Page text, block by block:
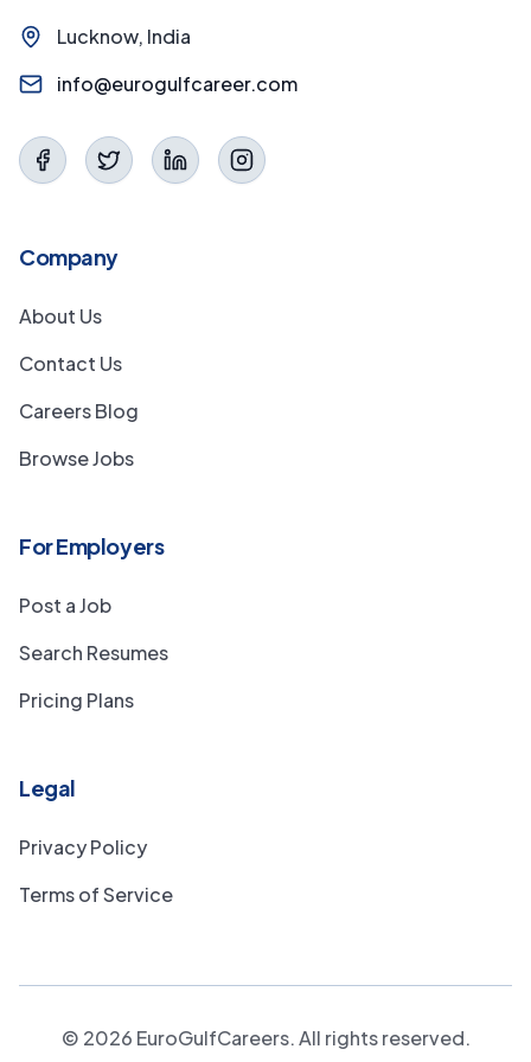
Lucknow, India
info@eurogulfcareer.com
Company
About Us
Contact Us
Careers Blog
Browse Jobs
For Employers
Post a Job
Search Resumes
Pricing Plans
Legal
Privacy Policy
Terms of Service
© 2026 EuroGulfCareers. All rights reserved.